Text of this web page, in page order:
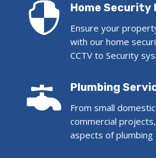
 Home
Ensure your
with our home
CCTV to Security
 Plumbing
From small
commercial
aspects of plumbing